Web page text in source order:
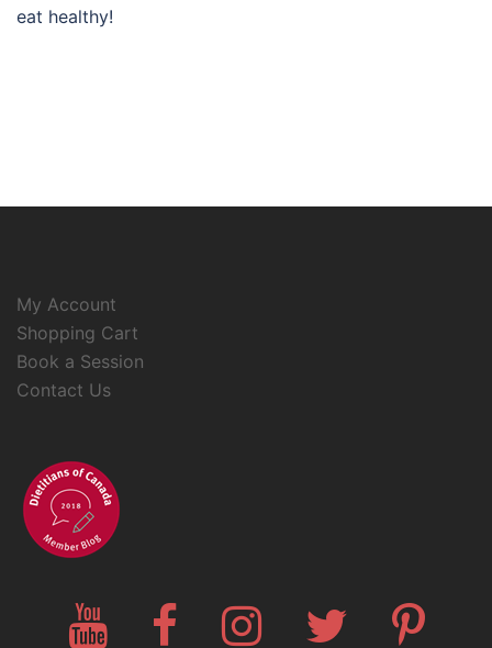
eat healthy!
My Account
Shopping Cart
Book a Session
Contact Us
YouTubeFacebookInstagram Twitter